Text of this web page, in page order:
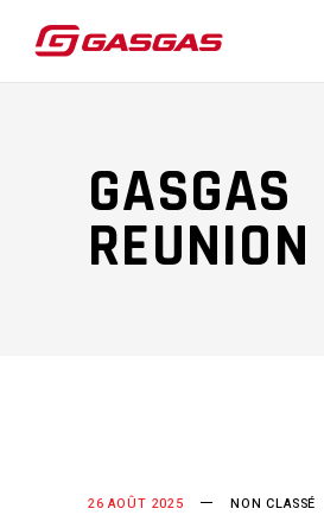
GASGAS
REUNION
26 AOÛT 2025 NON CLASSÉ